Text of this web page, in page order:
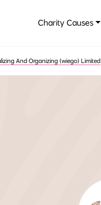
Charity Causes
And Organizing (wiego) Limited